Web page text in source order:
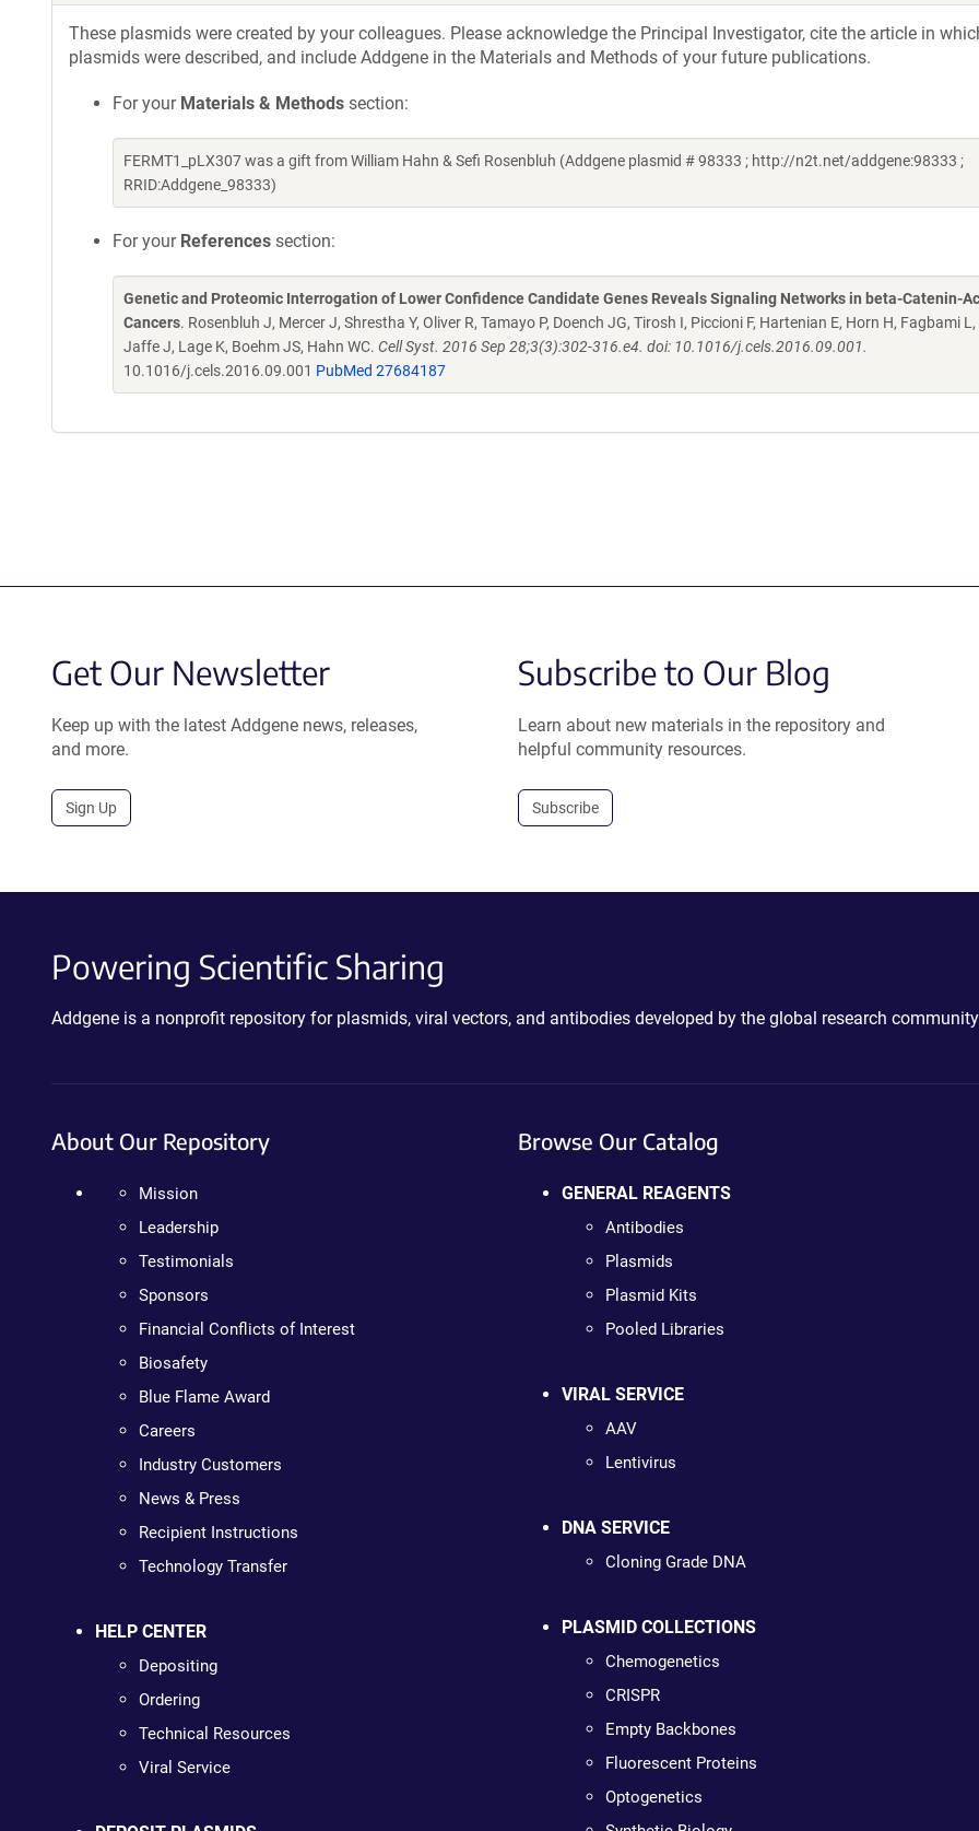
These plasmids were created by your colleagues. Please acknowledge the Principal Investigator, cite the article in
plasmids were described, and include Addgene in the Materials and Methods of your future publications.
For your Materials & Methods section:
FERMT1_pLX307 was a gift from William Hahn & Sefi Rosenbluh (Addgene plasmid # 98333 ; http://n2t.net/addgene:98333 ;
RRID:Addgene_98333)
For your References section:
Genetic and Proteomic Interrogation of Lower Confidence Candidate Genes Reveals Signaling Networks in beta-Catenin-
Cancers. Rosenbluh J, Mercer J, Shrestha Y, Oliver R, Tamayo P, Doench JG, Tirosh I, Piccioni F, Hartenian E, Horn H, Fagbami L,
Jaffe J, Lage K, Boehm JS, Hahn WC. Cell Syst. 2016 Sep 28;3(3):302-316.e4. doi: 10.1016/j.cels.2016.09.001.
10.1016/j.cels.2016.09.001 PubMed 27684187
Get Our Newsletter
Keep up with the latest Addgene news, releases,
and more.
Sign Up
Subscribe to Our Blog
Learn about new materials in the repository and
helpful community resources.
Subscribe
Powering Scientific Sharing
Addgene is a nonprofit repository for plasmids, viral vectors, and antibodies developed by the global research
About Our Repository
Mission
Leadership
Testimonials
Sponsors
Financial Conflicts of Interest
Biosafety
Blue Flame Award
Careers
Industry Customers
News & Press
Recipient Instructions
Technology Transfer
HELP CENTER
Depositing
Ordering
Technical Resources
Viral Service
Browse Our Catalog
GENERAL REAGENTS
Antibodies
Plasmids
Plasmid Kits
Pooled Libraries
VIRAL SERVICE
AAV
Lentivirus
DNA SERVICE
Cloning Grade DNA
PLASMID COLLECTIONS
Chemogenetics
CRISPR
Empty Backbones
Fluorescent Proteins
Optogenetics